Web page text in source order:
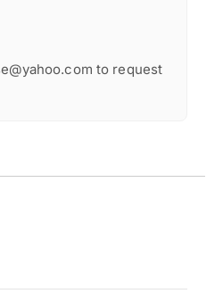
to request